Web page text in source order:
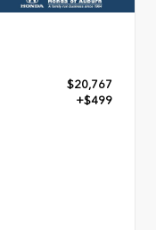
$20,767
+$499